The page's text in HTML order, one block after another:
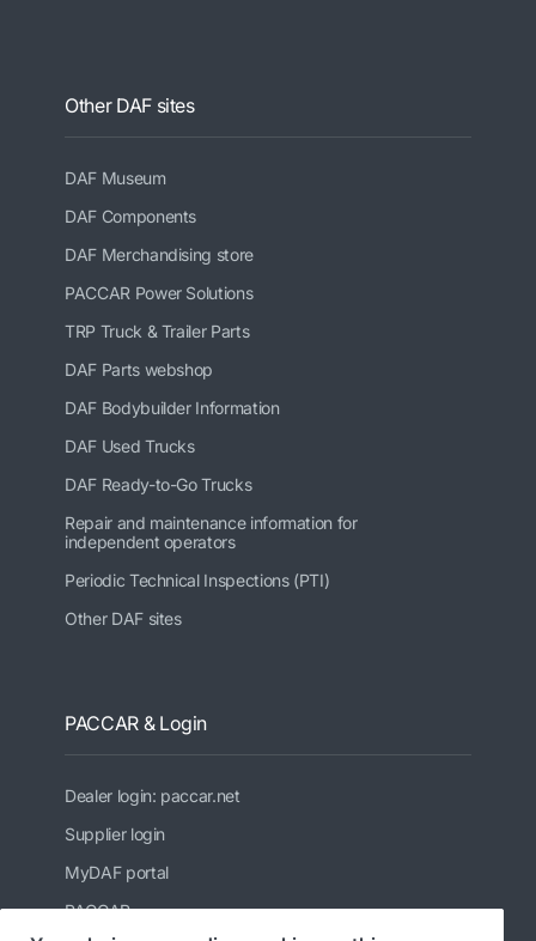
Other DAF sites
DAF Museum
DAF Components
DAF Merchandising store
PACCAR Power Solutions
TRP Truck & Trailer Parts
DAF Parts webshop
DAF Bodybuilder Information
DAF Used Trucks
DAF Ready-to-Go Trucks
Repair and maintenance information for
independent operators
Periodic Technical Inspections (PTI)
Other DAF sites
PACCAR & Login
Dealer login: paccar.net
Supplier login
MyDAF portal
PACCAR